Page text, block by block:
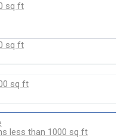
sq ft
sq ft
sq ft
less than 1000 sq ft